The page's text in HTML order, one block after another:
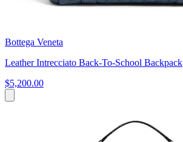
Bottega Veneta
Leather Intrecciato Back-To-School Backpack
$5,200.00